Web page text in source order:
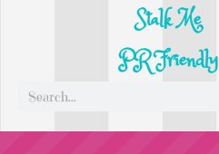
Stalk Me
PR Friendly